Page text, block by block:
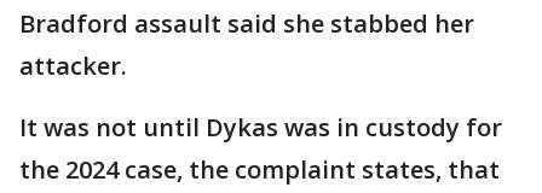
Bradford assault said she stabbed her
attacker.
It was not until Dykas was in custody for
the 2024 case, the complaint states, that